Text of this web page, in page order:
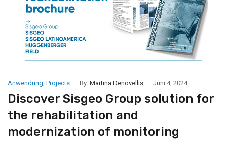
Anwendung, Projects By: Martina Denovellis Juni 4, 2024
Discover Sisgeo Group solution for
the rehabilitation and
modernization of monitoring